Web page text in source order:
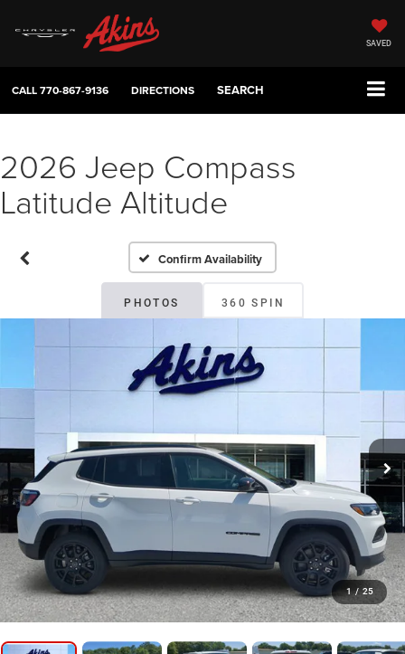
SAVED
CALL770-867-9136 DIRECTIONS SEARCH
2026 Jeep Compass
Latitude Altitude
Confirm Availability
PHOTOS 360 SPIN
1 / 25